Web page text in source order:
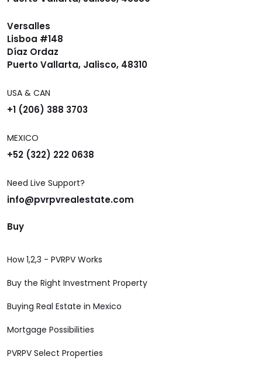
Versalles
Lisboa #148
Díaz Ordaz
Puerto Vallarta, Jalisco, 48310
USA & CAN
+1 (206) 388 3703
MEXICO
+52 (322) 222 0638
Need Live Support?
info@pvrpvrealestate.com
Buy
How 1,2,3 - PVRPV Works
Buy the Right Investment Property
Buying Real Estate in Mexico
Mortgage Possibilities
PVRPV Select Properties